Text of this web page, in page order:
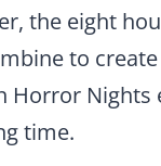
the eight
to
Horror Nights
time.